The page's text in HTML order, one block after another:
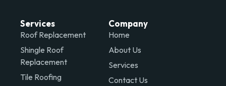
Services
Roof Replacement
Shingle Roof
Replacement
Tile Roofing
Company
Home
About Us
Services
Contact Us